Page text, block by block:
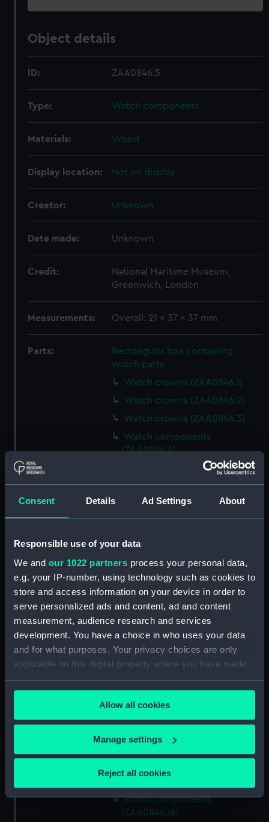
Consent Details Ad Settings About
Responsible use of your data
We and our 1022 partners process your personal data,
e.g. your IP-number, using technology such as cookies to
store and access information on your device in order to
serve personalized ads and content, ad and content
measurement, audience research and services
development. You have a choice in who uses your data
and for what purposes. Your privacy choices are only
applicable on this digital property where you have made
your choices. You can change or withdraw your consent
any time from the Cookie Declaration or by clicking on
the Privacy trigger icon.
If you allow, we would also like to:
Collect information about your geographical
location which can be accurate to within several
Identify your device by actively scanning it for
specific characteristics (fingerprinting)
Allow all cookies
Manage settings
Reject all cookies
Object details
ID: ZAA0846.5
Type: Watch components
Materials: Wood
Display location: Not on display
Creator: Unknown
Date made: Unknown
Credit:
National Maritime Museum,
Greenwich, London
Measurements: Overall: 21 x 37 x 37 mm
Parts:
Rectangular box containing
watch parts
Watch crowns (ZAA0846.1)
Watch crowns (ZAA0846.2)
Watch crowns (ZAA0846.3)
Watch components
(ZAA0846.4)
Watch components
Watch components
(ZAA0846.7)
Watch components
(ZAA0846.8)
Watch components
(ZAA0846.9)
Box (ZAA0846.10)
Metal components
(ZAA0846.11)
Watch components
(ZAA0846.13)
Watch components
Watch components
Watch components
(ZAA0846.16)